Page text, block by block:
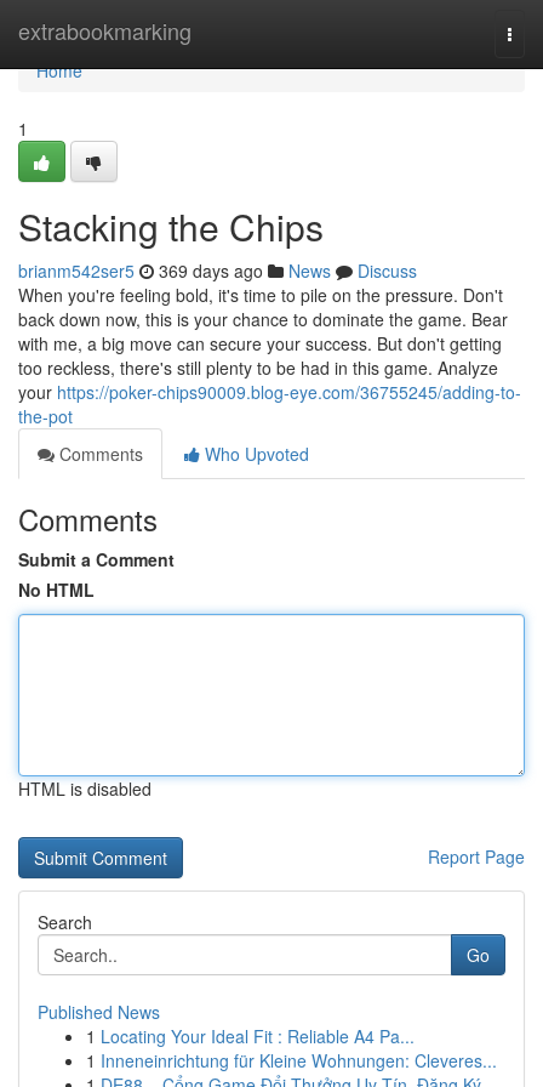
extrabookmarking
Home
Home
1
Stacking the Chips
brianm542ser5 369 days ago News
Discuss
When you're feeling bold, it's time to pile on the pressure. Don't
back down now, this is your chance to dominate the game. Bear
with me, a big move can secure your success. But don't getting
too reckless, there's still plenty to be had in this game. Analyze
your https://poker-chips90009.blog-eye.com/36755245/adding-to-
the-pot
Comments
Who Upvoted
Comments
Submit a Comment
No HTML
HTML is disabled
Report Page
Search
Go
Published News
1 Locating Your Ideal Fit : Reliable A4 Pa...
1 Inneneinrichtung für Kleine Wohnungen: Cleveres...